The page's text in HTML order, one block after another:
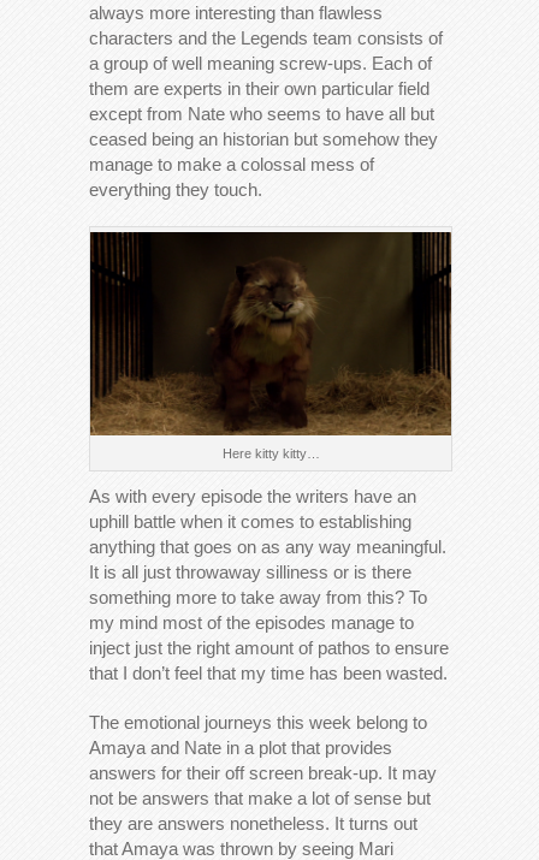
always more interesting than flawless
characters and the Legends team consists of
a group of well meaning screw-ups. Each of
them are experts in their own particular field
except from Nate who seems to have all but
ceased being an historian but somehow they
manage to make a colossal mess of
everything they touch.
Here kitty kitty…
As with every episode the writers have an
uphill battle when it comes to establishing
anything that goes on as any way meaningful.
It is all just throwaway silliness or is there
something more to take away from this? To
my mind most of the episodes manage to
inject just the right amount of pathos to ensure
that I don’t feel that my time has been wasted.
The emotional journeys this week belong to
Amaya and Nate in a plot that provides
answers for their off screen break-up. It may
not be answers that make a lot of sense but
they are answers nonetheless. It turns out
that Amaya was thrown by seeing Mari